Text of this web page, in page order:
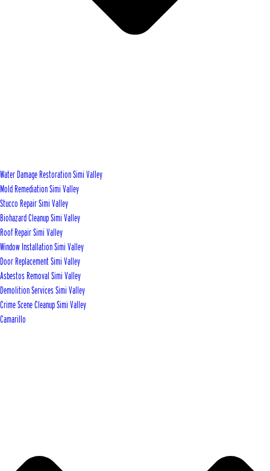
Water Damage Restoration Simi Valley
Mold Remediation Simi Valley
Stucco Repair Simi Valley
Biohazard Cleanup Simi Valley
Roof Repair Simi Valley
Window Installation Simi Valley
Door Replacement Simi Valley
Asbestos Removal Simi Valley
Demolition Services Simi Valley
Crime Scene Cleanup Simi Valley
Camarillo